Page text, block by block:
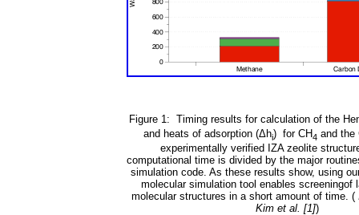
Figure 1: Timing results for calculation of the
and heats of adsorption (Δ hi) for CH4 and the
experimentally verified IZA zeolite
computational time is divided by the major
simulation code. As these results show, using
molecular simulation tool enables screeningof
molecular structures in a short amount of time. (
Kim et al. [1])